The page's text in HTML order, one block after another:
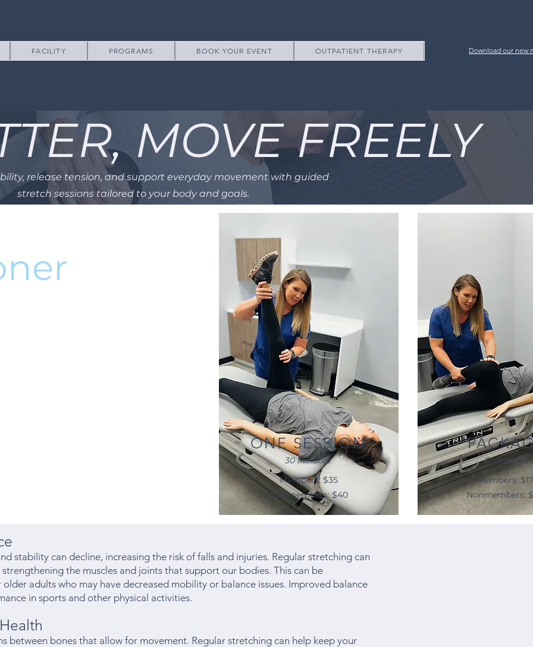
FACILITY PROGRAMS BOOK YOUR EVENT OUTPATIENT THERAPY Download our new
MOVE FREELY
release tension, and support everyday movement with guided
stretch sessions tailored to your body and goals.
ONE SESSION
30 Minutes
Members: $35
Nonmembers: $40
6 Sessions
Members:
Nonmembers:
stability can decline, increasing the risk of falls and injuries. Regular stretching can
the muscles and joints that support our bodies. This can be
adults who may have decreased mobility or balance issues. Improved balance
in sports and other physical activities.
between bones that allow for movement. Regular stretching can help keep your